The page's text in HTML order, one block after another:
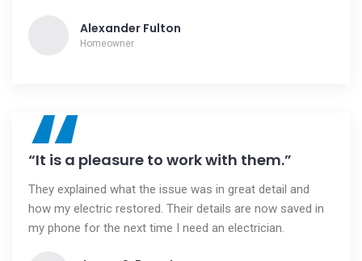
Alexander Fulton
Homeowner
“
“It is a pleasure to work with them.”
They explained what the issue was in great detail and
how my electric restored. Their details are now saved in
my phone for the next time I need an electrician.